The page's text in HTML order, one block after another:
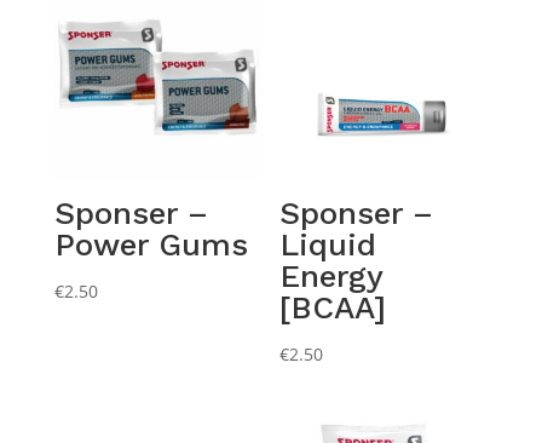
Sponser –
Power Gums
€2.50
Sponser –
Liquid
Energy
[BCAA]
€2.50